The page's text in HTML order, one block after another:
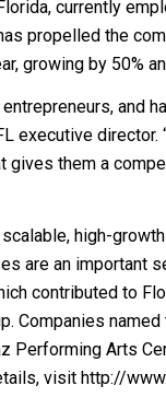
currently
propelled the
growing by 50%
and
executive
them a
high-
are an important
contributed to
Companies
Performing Arts
visit http://